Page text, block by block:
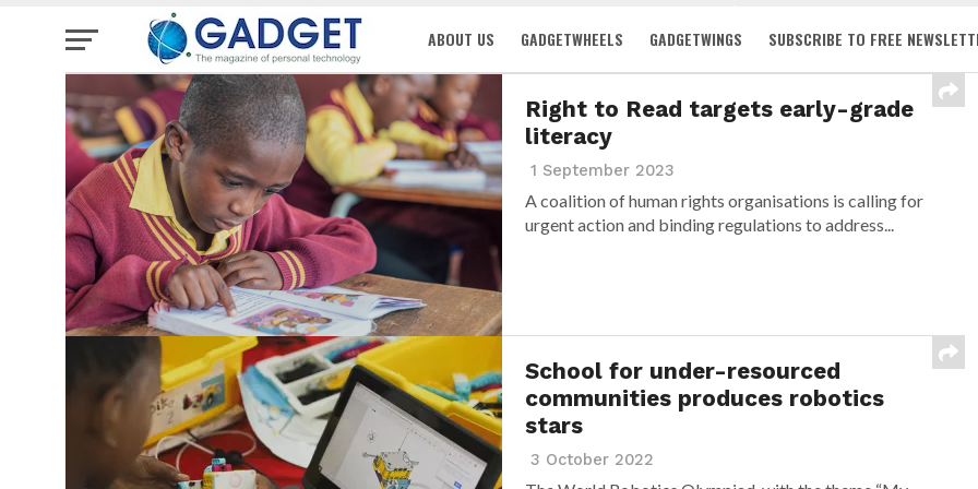
ABOUT US GADGETWHEELS GADGETWINGS SUBSCRIBE TO FREE
Right to Read targets early-grade
literacy
1 September 2023
A coalition of human rights organisations is calling for
urgent action and binding regulations to address...
School for under-resourced
communities produces robotics
stars
3 October 2022